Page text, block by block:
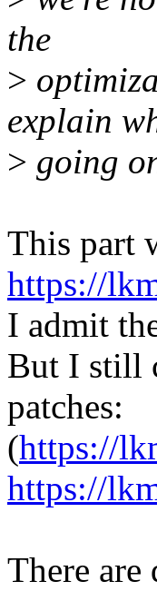
the
>
explain
> going
This part
https://
I admit
But I still
patches:
(https://
https://
There are